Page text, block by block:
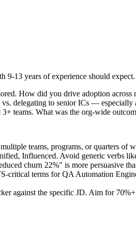
9-13 years of experience should
How did you drive adoption across
delegating to senior ICs — especially
teams. What was the org-wide
teams, programs, or quarters of
Influenced. Avoid generic verbs
churn 22%" is more persuasive
critical terms forQA Automation
against the specific JD. Aim for